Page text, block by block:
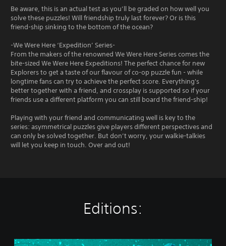
Be aware, this is an actual test as you’ll be graded on how well you
solve these puzzles! Will friendship truly last forever? Or is this
friend-ship sinking to the bottom of the ocean?
-We Were Here ‘Expedition’ Series-
From the makers of the renowned We Were Here Series comes the
bite-sized We Were Here Expeditions! The perfect chance for new
Explorers to get a taste of our flavour of co-op puzzle fun - while
longtime fans can try to achieve the perfect score. Everything's
better together with a friend, and crossplay is supported so if your
friends use a different platform you can still board the friend-ship!
Playing with your friend and communicating well is key to the
series: asymmetrical puzzles give players different perspectives and
can only be solved together. But don’t worry, your walkie-talkies
will let you keep in touch. Over and out!
Editions:
W